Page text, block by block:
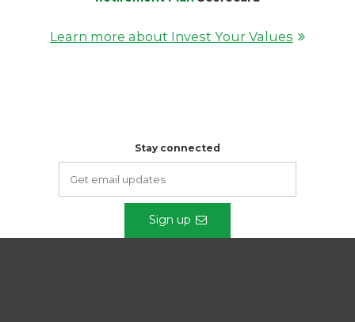
Learn more about Invest Your Values
Stay connected
Sign up